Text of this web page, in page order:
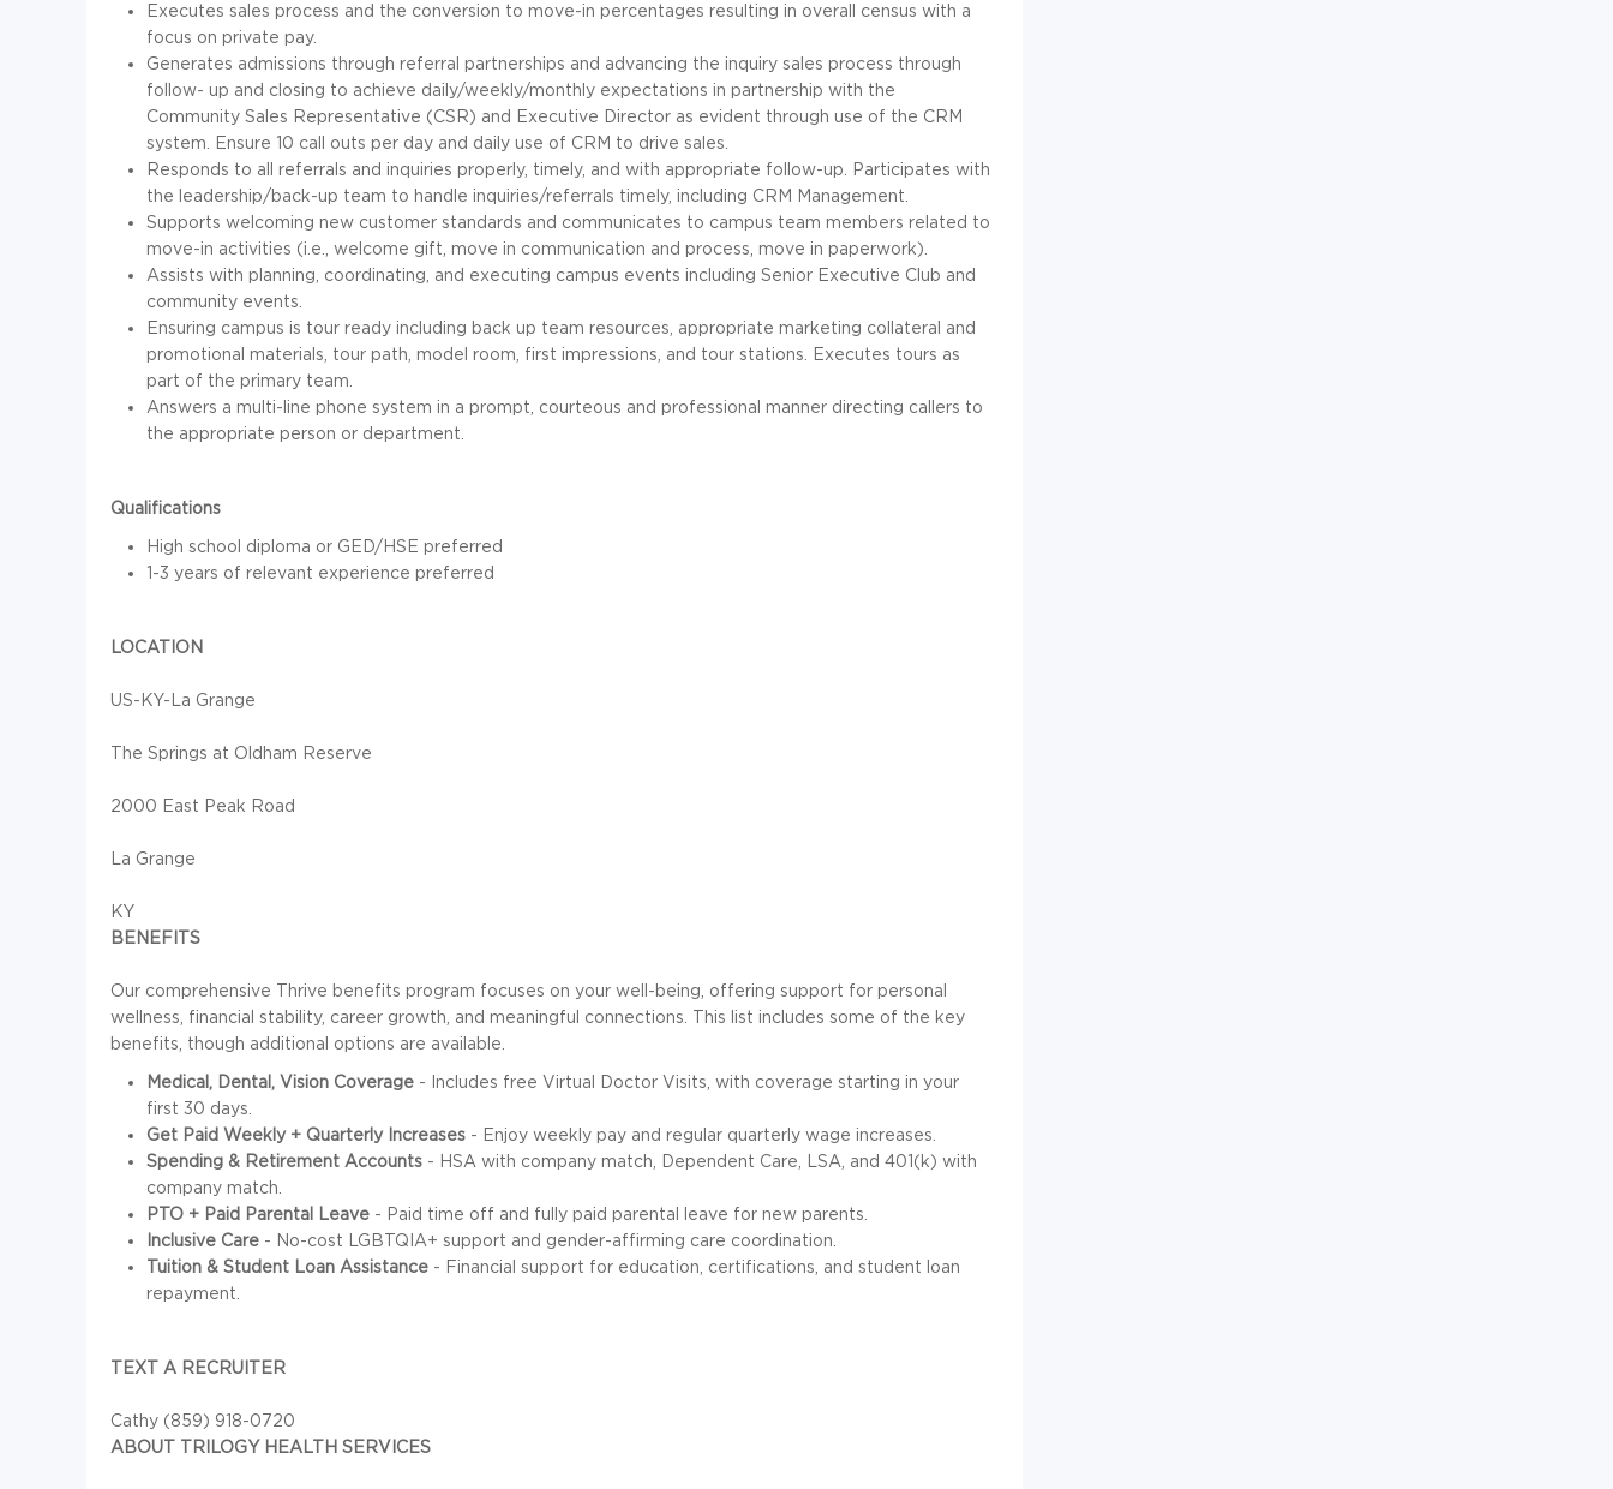
Executes sales process and the conversion to move-in percentages resulting in overall census with a
focus on private pay.
Generates admissions through referral partnerships and advancing the inquiry sales process through
follow- up and closing to achieve daily/weekly/monthly expectations in partnership with the
Community Sales Representative (CSR) and Executive Director as evident through use of the CRM
system. Ensure 10 call outs per day and daily use of CRM to drive sales.
Responds to all referrals and inquiries properly, timely, and with appropriate follow-up. Participates with
the leadership/back-up team to handle inquiries/referrals timely, including CRM Management.
Supports welcoming new customer standards and communicates to campus team members related to
move-in activities (i.e., welcome gift, move in communication and process, move in paperwork).
Assists with planning, coordinating, and executing campus events including Senior Executive Club and
community events.
Ensuring campus is tour ready including back up team resources, appropriate marketing collateral and
promotional materials, tour path, model room, first impressions, and tour stations. Executes tours as
part of the primary team.
Answers a multi-line phone system in a prompt, courteous and professional manner directing callers to
the appropriate person or department.
Qualifications
High school diploma or GED/HSE preferred
1-3 years of relevant experience preferred
LOCATION
US-KY-La Grange
The Springs at Oldham Reserve
2000 East Peak Road
La Grange
KY
BENEFITS
Our comprehensive Thrive benefits program focuses on your well-being, offering support for personal
wellness, financial stability, career growth, and meaningful connections. This list includes some of the key
benefits, though additional options are available.
Medical, Dental, Vision Coverage - Includes free Virtual Doctor Visits, with coverage starting in your
first 30 days.
Get Paid Weekly + Quarterly Increases - Enjoy weekly pay and regular quarterly wage increases.
Spending & Retirement Accounts - HSA with company match, Dependent Care, LSA, and 401(k) with
company match.
PTO + Paid Parental Leave - Paid time off and fully paid parental leave for new parents.
Inclusive Care - No-cost LGBTQIA+ support and gender-affirming care coordination.
Tuition & Student Loan Assistance - Financial support for education, certifications, and student loan
repayment.
TEXT A RECRUITER
Cathy (859) 918-0720
ABOUT TRILOGY HEALTH SERVICES